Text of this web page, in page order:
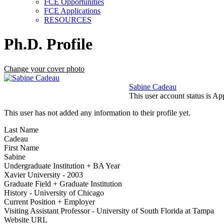
FCE Opportunities
FCE Applications
RESOURCES
Ph.D. Profile
Change your cover photo
Sabine Cadeau
This user account status is
This user has not added any information to their profile yet.
Last Name
Cadeau
First Name
Sabine
Undergraduate Institution + BA Year
Xavier University - 2003
Graduate Field + Graduate Institution
History - University of Chicago
Current Position + Employer
Visiting Assistant Professor - University of South Florida at Tampa
Website URL